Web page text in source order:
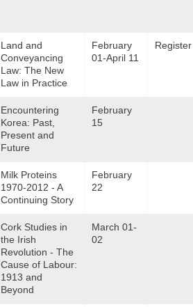
Land and
Conveyancing
Law: The New
Law in Practice
February
01-April 11
Register
Encountering
Korea: Past,
Present and
Future
February
15
Milk Proteins
1970-2012 - A
Continuing Story
February
22
Cork Studies in
the Irish
Revolution - The
Cause of Labour:
1913 and
Beyond
March 01-
02